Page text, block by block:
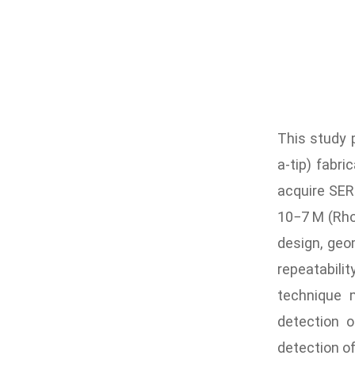
This study
a-tip)
acquire
10−7 M
design,
technique
detection
detection